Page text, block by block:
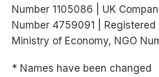
Number 1105086 | UK
Number 4759091
|
Ministry of Economy, NGO
* Names have been changed